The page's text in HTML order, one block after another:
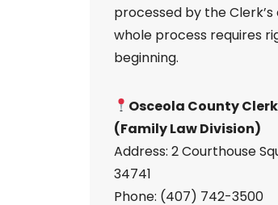
processed by the
whole process requires
beginning.
Osceola County
(Family Law Division)
Address: 2 Courthouse
34741
Phone: (407) 742-3500